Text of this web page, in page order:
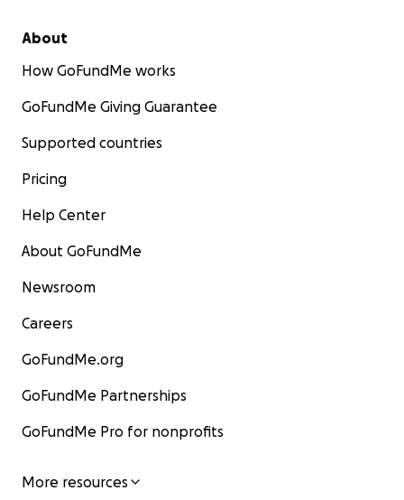
About
How GoFundMe works
GoFundMe Giving Guarantee
Supported countries
Pricing
Help Center
About GoFundMe
Newsroom
Careers
GoFundMe.org
GoFundMe Partnerships
GoFundMe Pro for nonprofits
More resources